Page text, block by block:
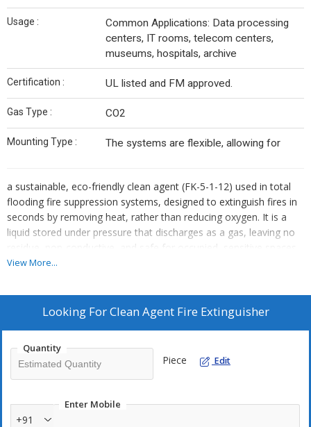
Usage :
Common Applications: Data processing
centers, IT rooms, telecom centers,
museums, hospitals, archive
Certification : UL listed and FM approved.
Gas Type : CO2
Mounting Type : The systems are flexible, allowing for
a sustainable, eco-friendly clean agent (FK-5-1-12) used in total
flooding fire suppression systems, designed to extinguish fires in
seconds by removing heat, rather than reducing oxygen. It is a
liquid stored under pressure that discharges as a gas, leaving no
residue, non-conductive, and safe for occupied, sensitive spaces
View More...
Looking ForClean Agent Fire Extinguisher
Quantity
Piece Edit
Enter Mobile
+91